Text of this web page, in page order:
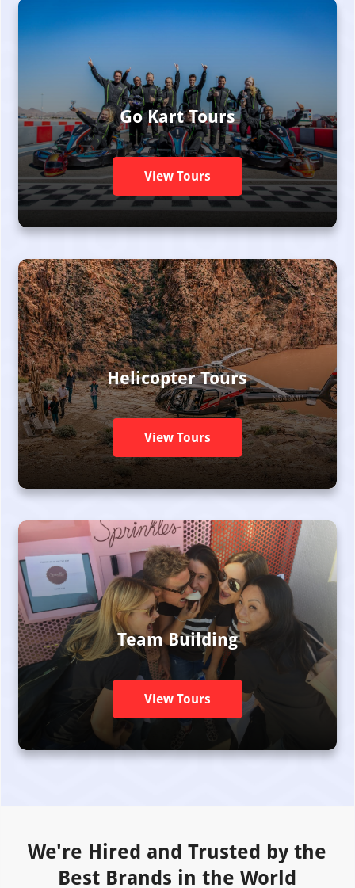
Go Kart Tours
View Tours
Helicopter Tours
View Tours
Team Building
View Tours
We're Hired and Trusted by the
Best Brands in the World